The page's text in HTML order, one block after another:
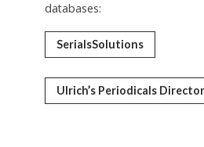
databases:
SerialsSolutions
Ulrich’s Periodicals